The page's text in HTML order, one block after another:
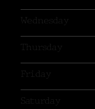
Wednesday
Thursday
Friday
Saturday